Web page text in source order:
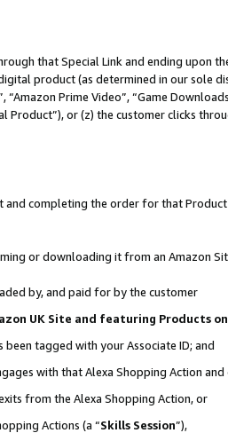
that Special Link and ending upon
product (as determined in our sole
Prime Video”, “Game
Product”), or (z) the customer clicks
and completing the order for that
or downloading it from an Amazon
by, and paid for by the customer
UK Site and featuring Products
tagged with your Associate ID; and
with that Alexa Shopping Action
from the Alexa Shopping Action, or
Actions (a “Skills Session”),